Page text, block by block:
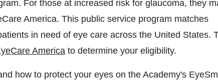
For those at increased risk for glaucoma, they
America. This public service program matches
in need of eye care across the United States.
America to determine your eligibility.
how to protect your eyes on the Academy's